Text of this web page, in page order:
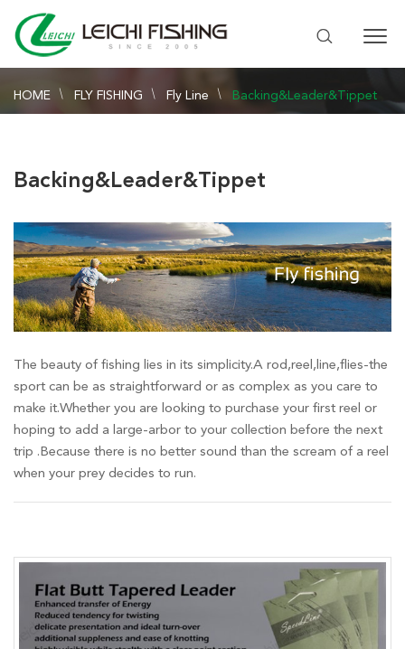
HOME FLY FISHING Fly Line Backing&Leader&Tippet
Backing&Leader&Tippet
The beauty of fishing lies in its simplicity.A rod,reel,line,flies-the
sport can be as straightforward or as complex as you care to
make it.Whether you are looking to purchase your first reel or
hoping to add a large-arbor to your collection before the next
trip .Because there is no better sound than the scream of a reel
when your prey decides to run.